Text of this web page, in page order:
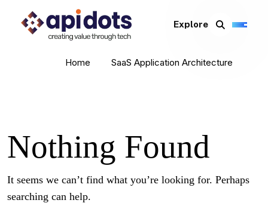
Explore
Home SaaS Application Architecture
Nothing Found
It seems we can’t find what you’re looking for. Perhaps
searching can help.